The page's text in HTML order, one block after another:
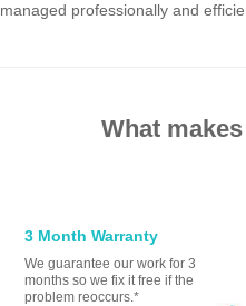
managed professionally and
What
3 Month Warranty
We guarantee our work for 3
months so we fix it free if the
problem reoccurs.*